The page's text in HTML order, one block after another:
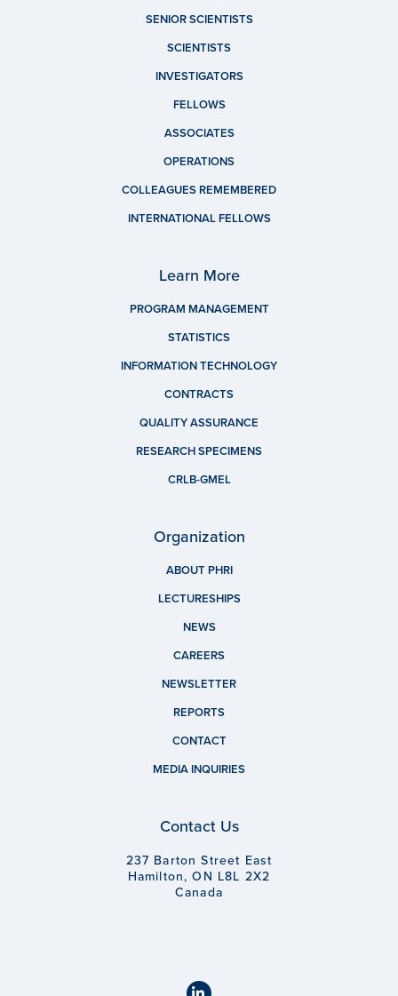
SENIOR SCIENTISTS
SCIENTISTS
INVESTIGATORS
FELLOWS
ASSOCIATES
OPERATIONS
COLLEAGUES REMEMBERED
INTERNATIONAL FELLOWS
Learn More
PROGRAM MANAGEMENT
STATISTICS
INFORMATION TECHNOLOGY
CONTRACTS
QUALITY ASSURANCE
RESEARCH SPECIMENS
CRLB-GMEL
Organization
ABOUT PHRI
LECTURESHIPS
NEWS
CAREERS
NEWSLETTER
REPORTS
CONTACT
MEDIA INQUIRIES
Contact Us
237 Barton Street East
Hamilton, ON L8L 2X2
Canada